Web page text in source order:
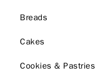
Breads
Cakes
Cookies & Pastries